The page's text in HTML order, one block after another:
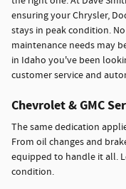
ensuring your Chrysler,
stays in peak condition.
maintenance needs may
in Idaho you've been
customer service and
Chevrolet & GMC
The same dedication
From oil changes and
equipped to handle it all.
condition.